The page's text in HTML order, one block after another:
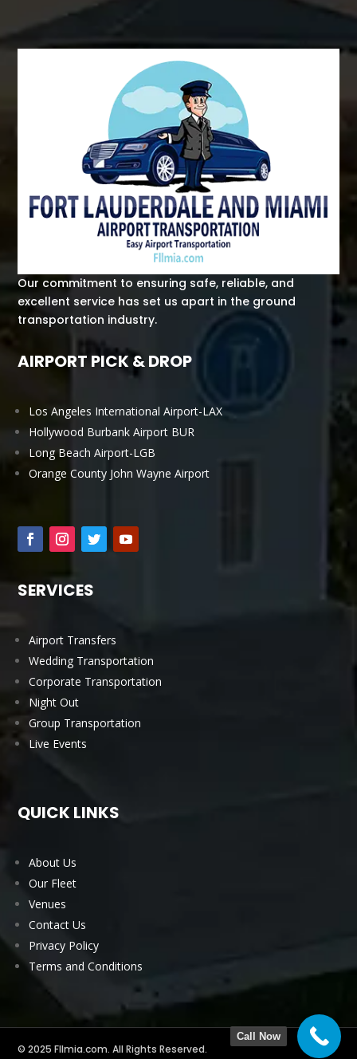
Our commitment to ensuring safe, reliable, and
excellent service has set us apart in the ground
transportation industry.
AIRPORT PICK & DROP
Los Angeles International Airport-LAX
Hollywood Burbank Airport BUR
Long Beach Airport-LGB
Orange County John Wayne Airport
SERVICES
Airport Transfers
Wedding Transportation
Corporate Transportation
Night Out
Group Transportation
Live Events
QUICK LINKS
About Us
Our Fleet
Venues
Contact Us
Privacy Policy
Terms and Conditions
© 2025 Fllmia.com. All Rights Reserved.
Call Now